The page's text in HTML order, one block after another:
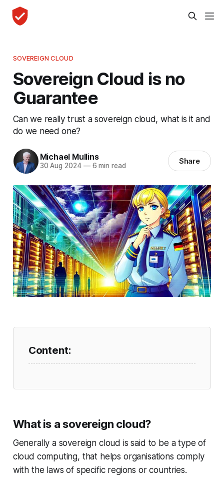
SOVEREIGN CLOUD
Sovereign Cloud is no
Guarantee
Can we really trust a sovereign cloud, what is it and
do we need one?
Michael Mullins
30 Aug 2024 —6 min read Share
What is a sovereign cloud?
Generally a sovereign cloud is said to be a type of
cloud computing, that helps organisations comply
with the laws of specific regions or countries.